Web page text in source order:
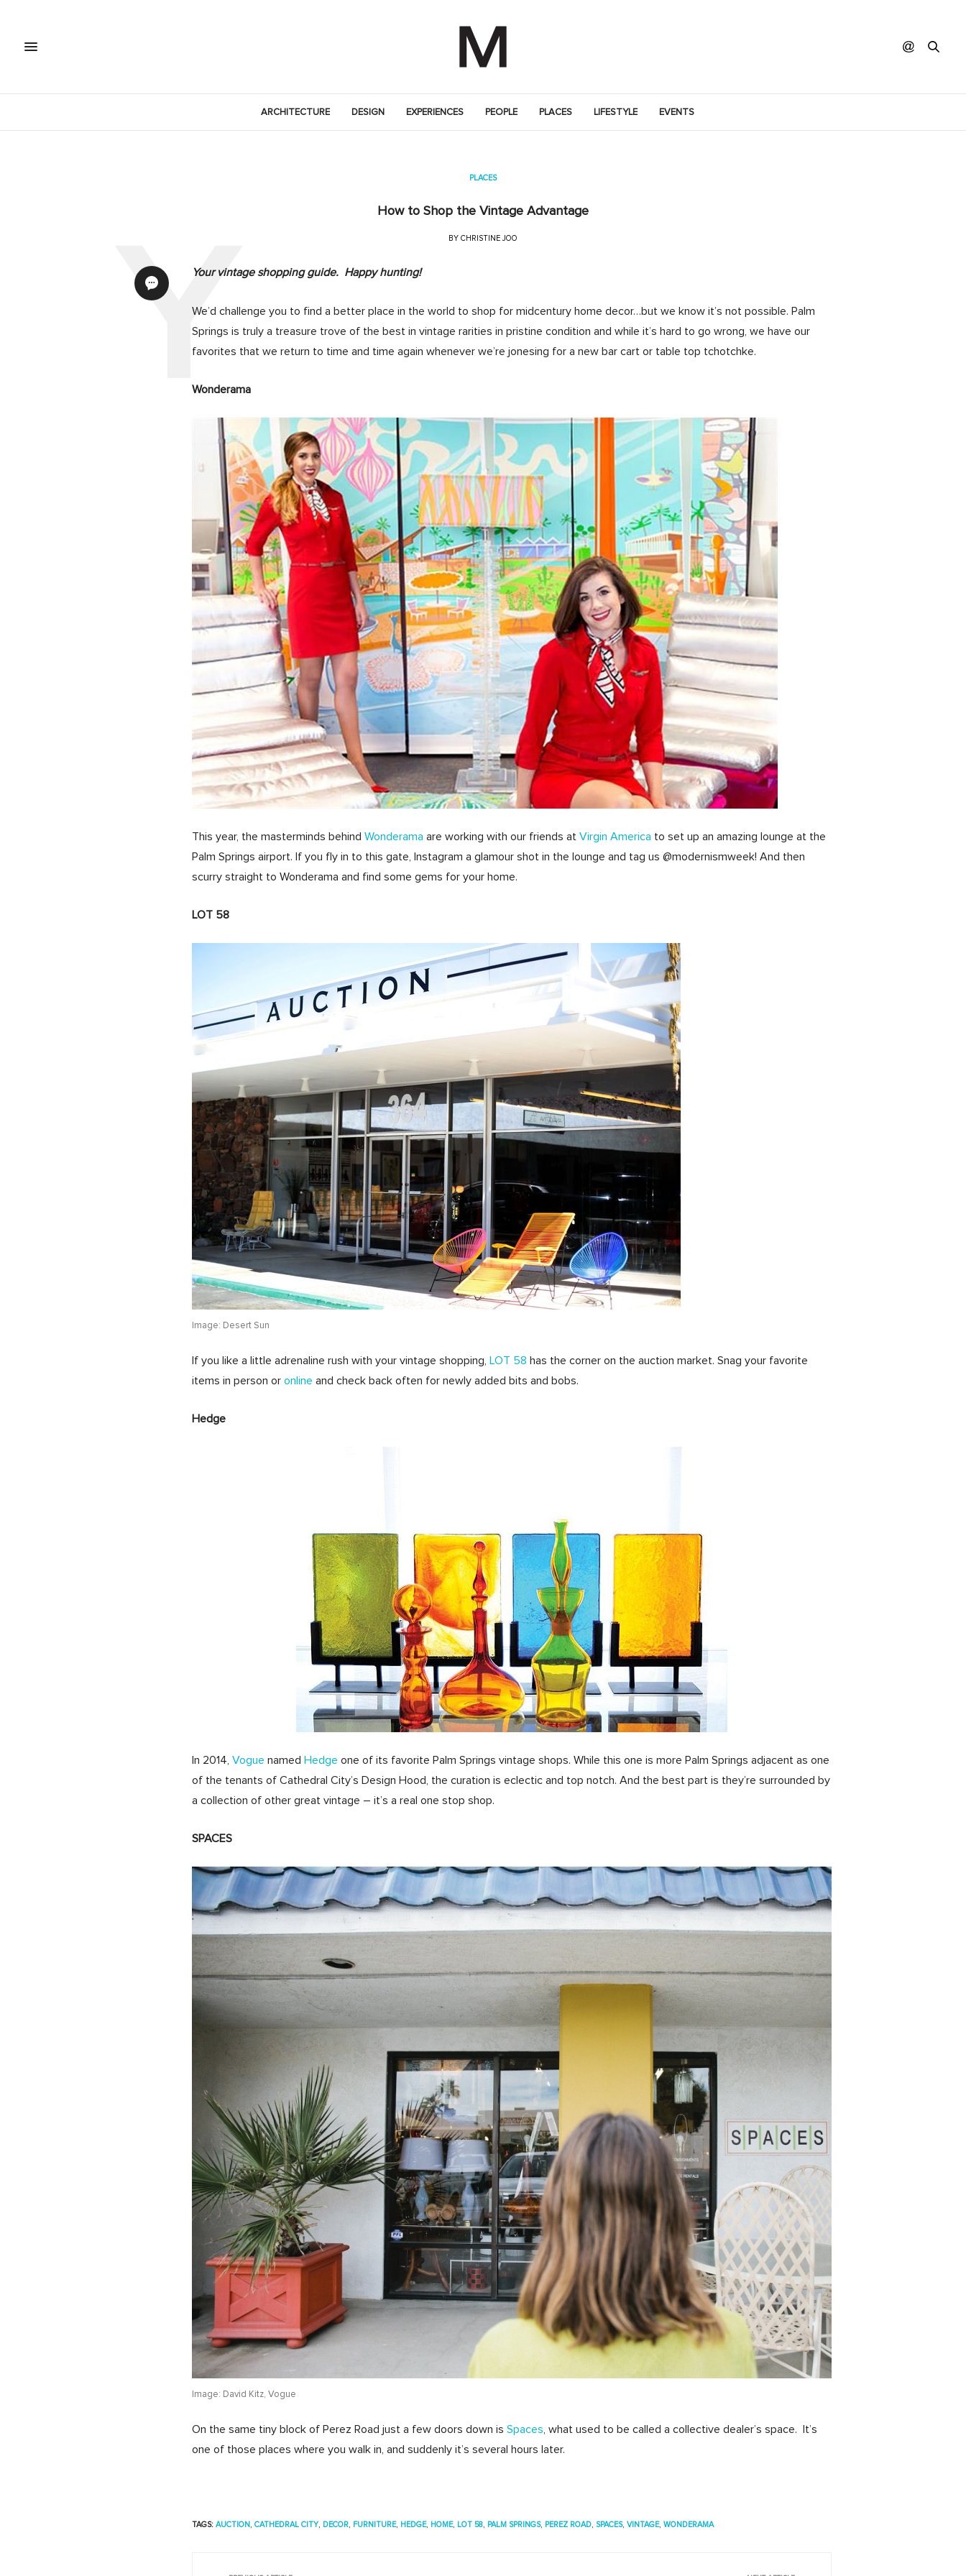
ARCHITECTURE DESIGN EXPERIENCES PEOPLE PLACES LIFESTYLE EVENTS
PLACES
How to Shop the Vintage Advantage
BY CHRISTINE JOO
Your vintage shopping guide. Happy hunting!
We’d challenge you to find a better place in the world to shop for midcentury home decor…but we know it’s not possible. Palm
Springs is truly a treasure trove of the best in vintage rarities in pristine condition and while it’s hard to go wrong, we have our
favorites that we return to time and time again whenever we’re jonesing for a new bar cart or table top tchotchke.
Wonderama
This year, the masterminds behind Wonderama are working with our friends at Virgin America to set up an amazing lounge at the
Palm Springs airport. If you fly in to this gate, Instagram a glamour shot in the lounge and tag us @modernismweek! And then
scurry straight to Wonderama and find some gems for your home.
LOT 58
Image: Desert Sun
If you like a little adrenaline rush with your vintage shopping, LOT 58 has the corner on the auction market. Snag your favorite
items in person or online and check back often for newly added bits and bobs.
Hedge
In 2014, Vogue named Hedge one of its favorite Palm Springs vintage shops. While this one is more Palm Springs adjacent as one
of the tenants of Cathedral City’s Design Hood, the curation is eclectic and top notch. And the best part is they’re surrounded by
a collection of other great vintage – it’s a real one stop shop.
SPACES
Image: David Kitz, Vogue
On the same tiny block of Perez Road just a few doors down is Spaces, what used to be called a collective dealer’s space. It’s
one of those places where you walk in, and suddenly it’s several hours later.
TAGS: AUCTION, CATHEDRAL CITY, DECOR, FURNITURE, HEDGE, HOME, LOT 58, PALM SPRINGS, PEREZ ROAD, SPACES, VINTAGE, WONDERAMA